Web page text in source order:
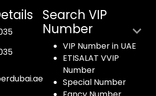
Search VIP
Number
VIP Number in UAE
ETISALAT VVIP
Number
Special Number